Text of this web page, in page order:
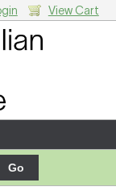
View Cart